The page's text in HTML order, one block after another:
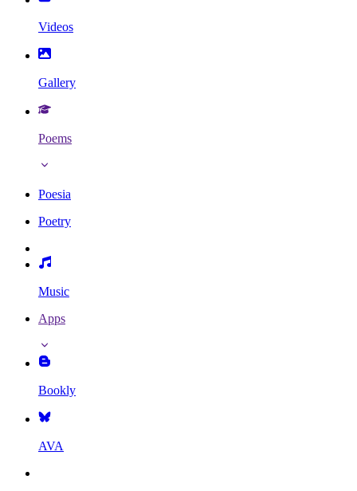
Videos
Gallery
Poems
Poesia
Poetry
Music
Apps
Bookly
AVA